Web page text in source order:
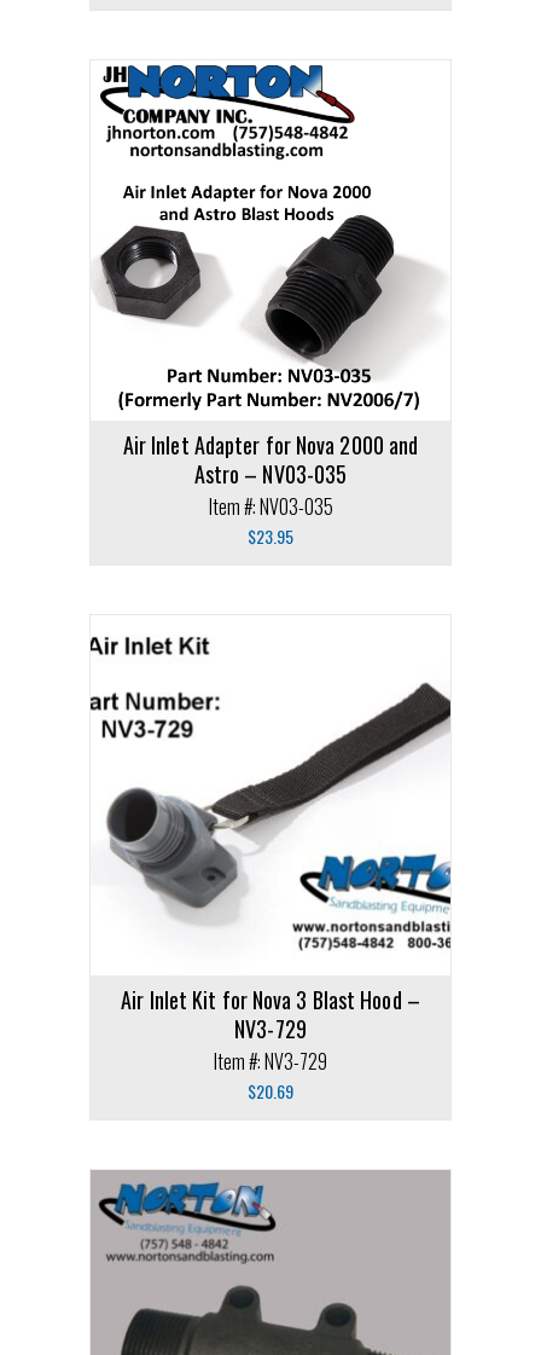
Air Inlet Adapter for Nova 2000 and
Astro – NV03-035
Item #: NV03-035
$23.95
Air Inlet Kit for Nova 3 Blast Hood –
NV3-729
Item #: NV3-729
$20.69